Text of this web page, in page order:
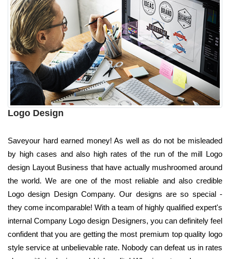
Logo Design
Saveyour hard earned money! As well as do not be misleaded
by high cases and also high rates of the run of the mill Logo
design Layout Business that have actually mushroomed around
the world. We are one of the most reliable and also credible
Logo design Design Company. Our designs are so special -
they come incomparable! With a team of highly qualified expert's
internal Company Logo design Designers, you can definitely feel
confident that you are getting the most premium top quality logo
style service at unbelievable rate. Nobody can defeat us in rates